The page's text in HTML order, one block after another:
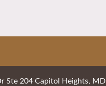
Ste 204 Capitol Heights, MD